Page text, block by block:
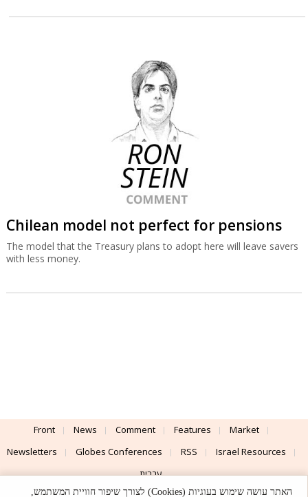
Chilean model not perfect for pensions
The model that the Treasury plans to adopt here will leave savers
with less money.
Front News Comment Features
Market
Newsletters
Globes Conferences RSS
Israel Resources
עברית
האתר עושה שימוש בעוגיות (Cookies) לצורך שיפור חוויית המשתמש,